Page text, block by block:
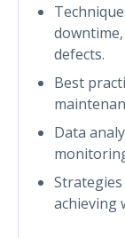
defects.
Best
Data
achieving